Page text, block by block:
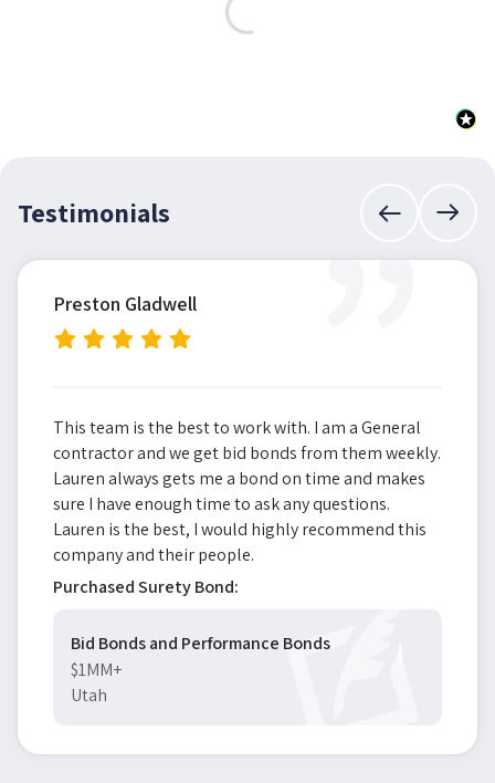
Testimonials ”
Preston Gladwell
This team is the best to work with. I am a General
contractor and we get bid bonds from them weekly.
Lauren always gets me a bond on time and makes
sure I have enough time to ask any questions.
Lauren is the best, I would highly recommend this
company and their people.
Purchased Surety Bond:
Bid Bonds and Performance Bonds
$1MM+
Utah